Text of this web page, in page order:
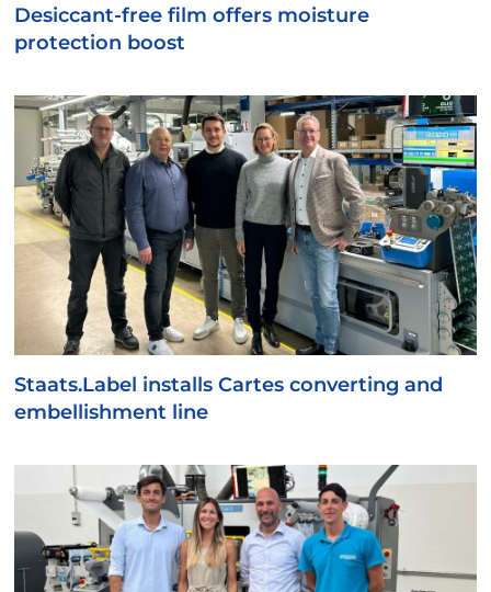
Desiccant-free film offers moisture
protection boost
Staats.Label installs Cartes converting and
embellishment line